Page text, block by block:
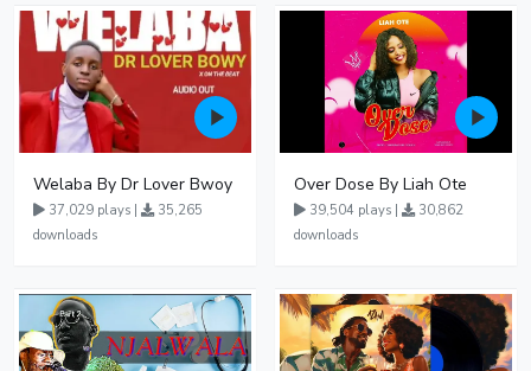
Welaba By Dr Lover Bwoy
37,029 plays |
35,265
downloads
Over Dose By Liah Ote
39,504 plays |
30,862
downloads